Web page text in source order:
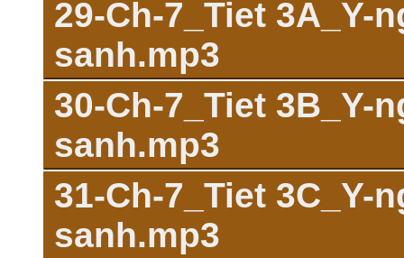
29-Ch-7_Tiet 3A_Y-
sanh.mp3
30-Ch-7_Tiet 3B_Y-
sanh.mp3
31-Ch-7_Tiet 3C_Y-
sanh.mp3